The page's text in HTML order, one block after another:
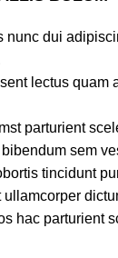
nunc dui
lectus quam
parturient
sem
tincidunt
hac parturient